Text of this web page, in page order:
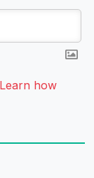
Learn how